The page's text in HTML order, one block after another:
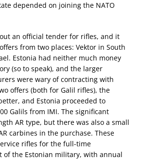
depended on joining the NATO
an official tender for rifles, and it
from two places: Vektor in South
Estonia had neither much money
(so to speak), and the larger
were wary of contracting with
offers (both for Galil rifles), the
and Estonia proceeded to
Galils from IMI. The significant
AR type, but there was also a small
carbines in the purchase. These
rifles for the full-time
of the Estonian military, with annual